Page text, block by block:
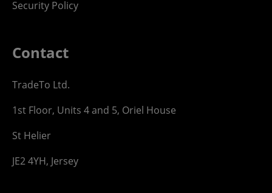
Security Policy
Contact
TradeTo Ltd.
1st Floor, Units 4 and 5, Oriel House
St Helier
JE2 4YH, Jersey